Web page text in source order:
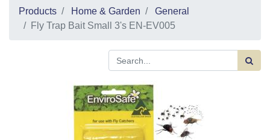
Products Home & Garden
General
Fly Trap Bait Small 3's EN-EV005